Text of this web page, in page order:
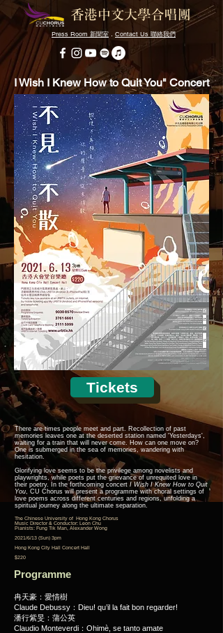
Press Room 新聞室 ． Contact Us 聯絡我們
I Wish I Knew How to Quit You" Concert
Tickets
There are times people meet and part. Recollection of past
memories leaves one at the deserted station named 'Yesterdays',
waiting for a train that will never come. How can one move on?
One is submerged in the sea of memories, wandering with
hesitation.
Glorifying love seems to be the privilege among novelists and
playwrights, while poets put the grievance of unrequited love in
their poetry. In the forthcoming concert I Wish I Knew How to Quit
You, CU Chorus will present a programme with choral settings of
love poems across different centuries and regions, unfolding a
spiritual journey along the ultimate separation.
The Chinese University of Hong Kong Chorus
Music Director & Conductor: Leon Chu
Pianists: Fung Tik Man, Alexander Wong
2021/6/13 (Sun) 3pm
Hong Kong City Hall Concert Hall
$220
Programme
冉天豪：愛情樹
Claude Debussy：Dieu! qu’il la fait bon regarder!
潘行紫旻：蒲公英
Claudio Monteverdi：Ohimè, se tanto amate